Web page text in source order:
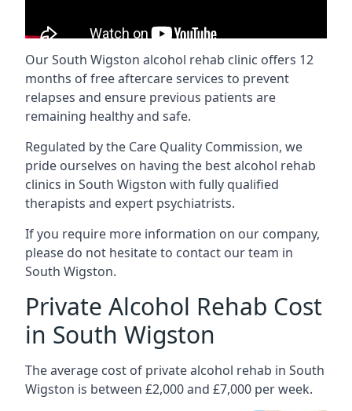
Our South Wigston alcohol rehab clinic offers 12
months of free aftercare services to prevent
relapses and ensure previous patients are
remaining healthy and safe.
Regulated by the Care Quality Commission, we
pride ourselves on having the best alcohol rehab
clinics in South Wigston with fully qualified
therapists and expert psychiatrists.
If you require more information on our company,
please do not hesitate to contact our team in
South Wigston.
Private Alcohol Rehab Cost
in South Wigston
The average cost of private alcohol rehab in South
Wigston is between £2,000 and £7,000 per week.